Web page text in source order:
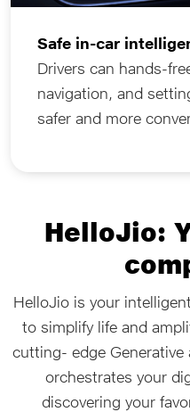
Safe in-car
Drivers can hands-
navigation, and
safer and more
HelloJio:
HelloJio is your
to simplify life and
cutting- edge Generative
orchestrates your
discovering your